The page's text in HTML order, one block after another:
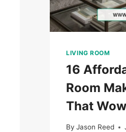
LIVING ROOM
16
Room
That Wow
By Jason Reed